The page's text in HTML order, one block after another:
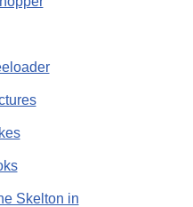
Skelton in